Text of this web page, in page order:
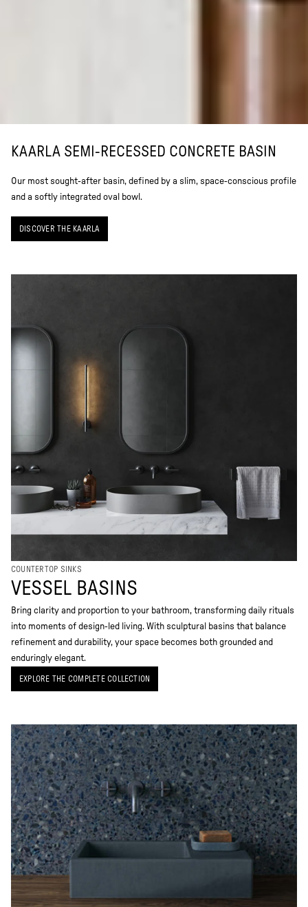
KAARLA SEMI-RECESSED CONCRETE BASIN
Our most sought-after basin, defined by a slim, space-conscious profile
and a softly integrated oval bowl.
DISCOVER THE KAARLA
COUNTERTOP SINKS
VESSEL BASINS
Bring clarity and proportion to your bathroom, transforming daily rituals
into moments of design-led living. With sculptural basins that balance
refinement and durability, your space becomes both grounded and
enduringly elegant.
EXPLORE THE COMPLETE COLLECTION